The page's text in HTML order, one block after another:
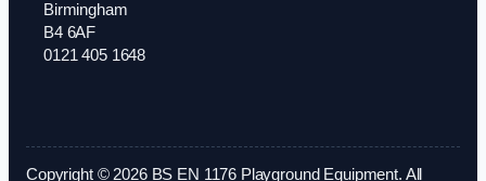
Birmingham
B4 6AF
0121 405 1648
Copyright © 2026 BS EN 1176 Playground Equipment. All